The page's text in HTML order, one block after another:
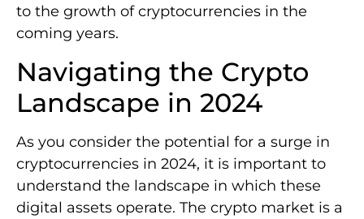
to the growth of cryptocurrencies in the
coming years.
Navigating the Crypto
Landscape in 2024
As you consider the potential for a surge in
cryptocurrencies in 2024, it is important to
understand the landscape in which these
digital assets operate. The crypto market is a